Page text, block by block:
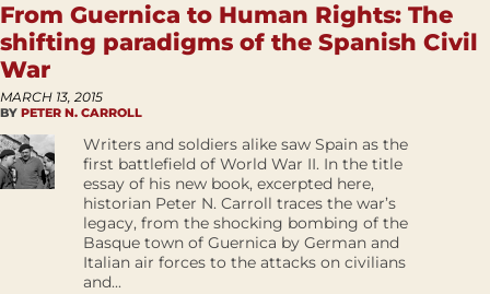
From Guernica to Human Rights: The
shifting paradigms of the Spanish Civil
War
MARCH 13, 2015
BY PETER N. CARROLL
Writers and soldiers alike saw Spain as the
first battlefield of World War II. In the title
essay of his new book, excerpted here,
historian Peter N. Carroll traces the war’s
legacy, from the shocking bombing of the
Basque town of Guernica by German and
Italian air forces to the attacks on civilians
and...